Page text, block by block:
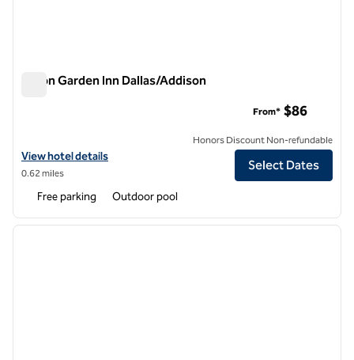
Hilton Garden Inn Dallas/Addison
View hotel details for Hilton Garden Inn Dallas/Addison
View hotel details
0.62 miles
From* $86
Honors Discount Non-refundable
Select Dates
Free parking Outdoor pool
1 of 12
next